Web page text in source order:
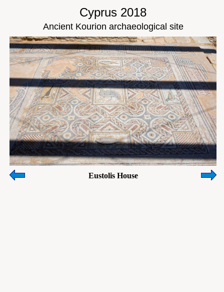
Cyprus 2018
Ancient Kourion archaeological site
Eustolis House